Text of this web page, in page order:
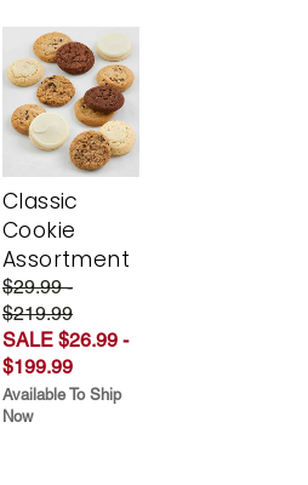
Classic
Cookie
Assortment
$29.99 -
$219.99
SALE $26.99 -
$199.99
Available To Ship
Now